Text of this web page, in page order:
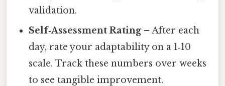
validation.
Self‑Assessment Rating– After each
day, rate your adaptability on a 1‑10
scale. Track these numbers over weeks
to see tangible improvement.